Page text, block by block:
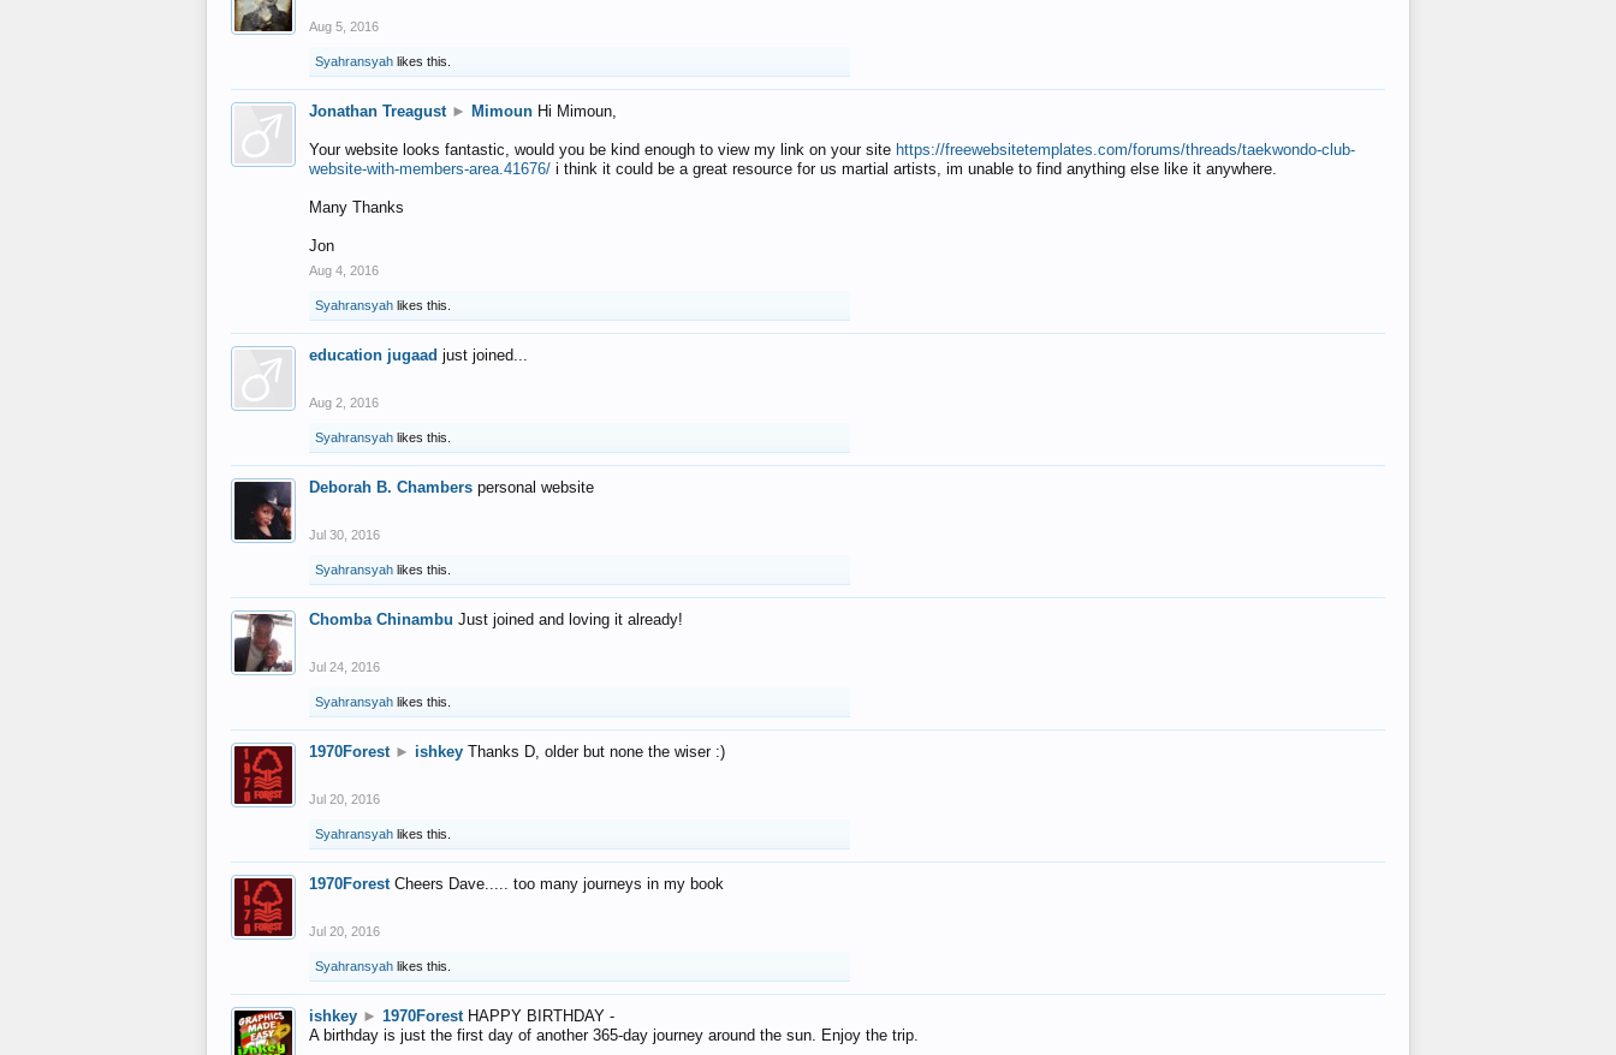
Aug 5, 2016
Syahransyah likes this.
Jonathan Treagust ► Mimoun Hi Mimoun,
Your website looks fantastic, would you be kind enough to view my link on your site https://freewebsitetemplates.com/forums/threads/taekwondo-club-
website-with-members-area.41676/ i think it could be a great resource for us martial artists, im unable to find anything else like it anywhere.
Many Thanks
Jon
Aug 4, 2016
Syahransyah likes this.
education jugaad just joined...
Aug 2, 2016
Syahransyah likes this.
Deborah B. Chambers personal website
Jul 30, 2016
Syahransyah likes this.
Chomba Chinambu Just joined and loving it already!
Jul 24, 2016
Syahransyah likes this.
1970Forest ► ishkey Thanks D, older but none the wiser :)
Jul 20, 2016
Syahransyah likes this.
1970Forest Cheers Dave..... too many journeys in my book
Jul 20, 2016
Syahransyah likes this.
ishkey ► 1970Forest HAPPY BIRTHDAY -
A birthday is just the first day of another 365-day journey around the sun. Enjoy the trip.